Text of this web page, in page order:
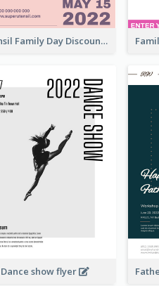
Utensil Family Day Discount Flyer
Dance show flyer